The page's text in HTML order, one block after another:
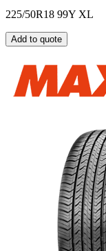
225/50R18 99Y XL
Add to quote